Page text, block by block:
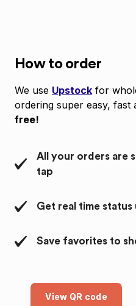
How to order
We use Upstock for
ordering super easy, fast
free!
All your orders are
tap
Get real time
Save favorites to
View QR code